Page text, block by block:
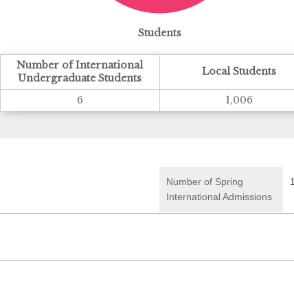
Students
Number of International
Undergraduate Students
Local Students
6 1,006
Number of Spring
International Admissions